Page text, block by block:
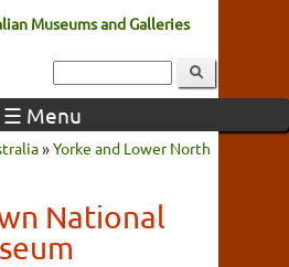
Museums and Galleries
☰ Menu
»Yorke and Lower North
National